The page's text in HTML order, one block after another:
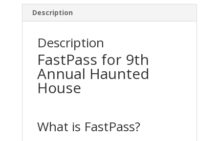
Description
Description
FastPass for 9th
Annual Haunted
House
What is FastPass?